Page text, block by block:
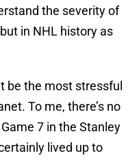
the severity of
in NHL history as
be the most stressful
To me, there’s no
7 in the Stanley
lived up to